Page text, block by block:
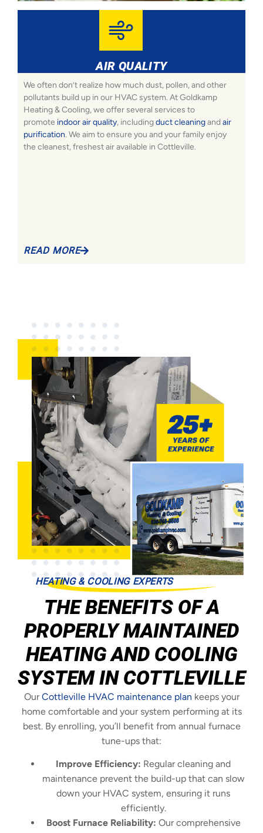
AIR QUALITY
We often don’t realize how much dust, pollen, and other
pollutants build up in our HVAC system. At Goldkamp
Heating & Cooling, we offer several services to
promote indoor air quality, includingduct cleaningandair
purification. We aim to ensure you and your family enjoy
the cleanest, freshest air available in Cottleville.
READ MORE
HEATING & COOLING EXPERTS
THE BENEFITS OF A
PROPERLY MAINTAINED
HEATING AND COOLING
SYSTEM IN COTTLEVILLE
OurCottleville HVAC maintenance plan keeps your
home comfortable and your system performing at its
best. By enrolling, you’ll benefit from annual furnace
tune-ups that:
Improve Efficiency: Regular cleaning and
maintenance prevent the build-up that can slow
down your HVAC system, ensuring it runs
efficiently.
Boost Furnace Reliability: Our comprehensive